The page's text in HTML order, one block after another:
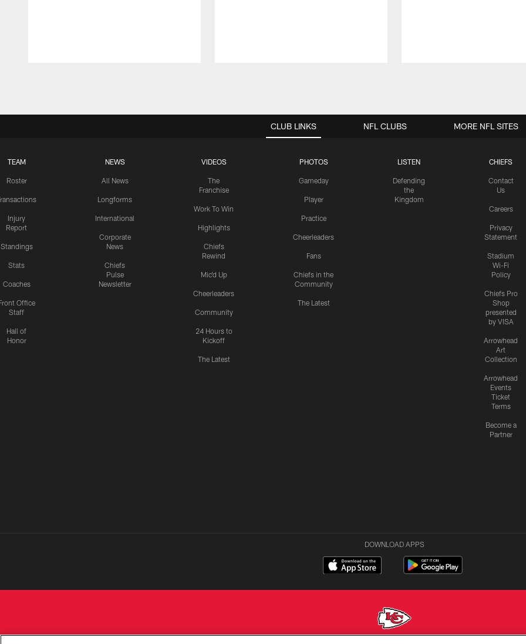
CLUB LINKS
TEAM
Roster
Injury
Report
Standings
Stats
Coaches
Office
Staff
Hall of
Honor
NEWS
All News
Longforms
International
Corporate
News
Chiefs
Pulse
Newsletter
VIDEOS
The
Franchise
Work To Win
Highlights
Chiefs
Rewind
Mic'd Up
Cheerleaders
Community
24 Hours to
Kickoff
The Latest
PHOTOS
Gameday
Player
Practice
Cheerleaders
Fans
Chiefs in the
Community
The Latest
LISTEN
Defending
the
Kingdom
CHIEFS
Contact
Us
Careers
Privacy
Statement
Stadium
Wi-Fi
Policy
Chiefs Pro
Shop
presented
by VISA
Arrowhead
Art
Collection
Arrowhead
Events
Ticket
Terms
Become a
Partner
NFL CLUBS MORE NFL SITES
DOWNLOAD APPS